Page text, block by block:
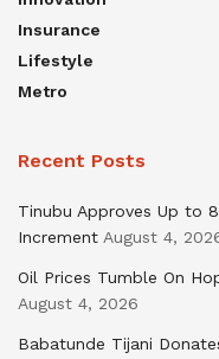
Insurance
Lifestyle
Metro
Recent Posts
Tinubu Approves Up to
Increment August 4,
Oil Prices Tumble On
August 4, 2026
Babatunde Tijani